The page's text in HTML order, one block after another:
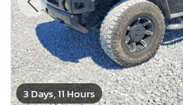
3 Days, 11 Hours